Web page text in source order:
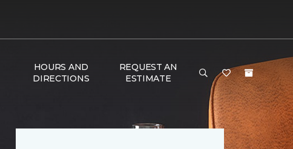
HOURS AND
DIRECTIONS
REQUEST AN
ESTIMATE